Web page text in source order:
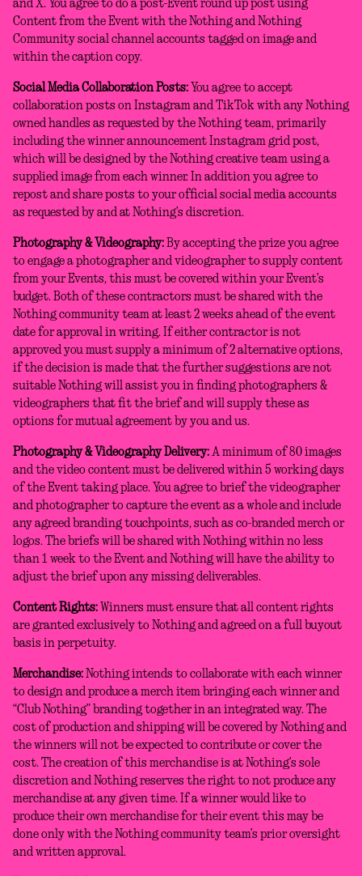
and X. You agree to do a post-Event round up post using
Content from the Event with the Nothing and Nothing
Community social channel accounts tagged on image and
within the caption copy.
Social Media Collaboration Posts: You agree to accept
collaboration posts on Instagram and TikTok with any Nothing
owned handles as requested by the Nothing team, primarily
including the winner announcement Instagram grid post,
which will be designed by the Nothing creative team using a
supplied image from each winner. In addition you agree to
repost and share posts to your official social media accounts
as requested by and at Nothing’s discretion.
Photography & Videography: By accepting the prize you agree
to engage a photographer and videographer to supply content
from your Events, this must be covered within your Event’s
budget. Both of these contractors must be shared with the
Nothing community team at least 2 weeks ahead of the event
date for approval in writing. If either contractor is not
approved you must supply a minimum of 2 alternative options,
if the decision is made that the further suggestions are not
suitable Nothing will assist you in finding photographers &
videographers that fit the brief and will supply these as
options for mutual agreement by you and us.
Photography & Videography Delivery: A minimum of 80 images
and the video content must be delivered within 5 working days
of the Event taking place. You agree to brief the videographer
and photographer to capture the event as a whole and include
any agreed branding touchpoints, such as co-branded merch or
logos. The briefs will be shared with Nothing within no less
than 1 week to the Event and Nothing will have the ability to
adjust the brief upon any missing deliverables.
Content Rights: Winners must ensure that all content rights
are granted exclusively to Nothing and agreed on a full buyout
basis in perpetuity.
Merchandise: Nothing intends to collaborate with each winner
to design and produce a merch item bringing each winner and
“Club Nothing” branding together in an integrated way. The
cost of production and shipping will be covered by Nothing and
the winners will not be expected to contribute or cover the
cost. The creation of this merchandise is at Nothing’s sole
discretion and Nothing reserves the right to not produce any
merchandise at any given time. If a winner would like to
produce their own merchandise for their event this may be
done only with the Nothing community team’s prior oversight
and written approval.